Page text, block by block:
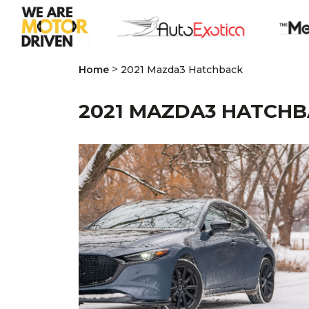
Home > 2021 Mazda3 Hatchback
2021 MAZDA3